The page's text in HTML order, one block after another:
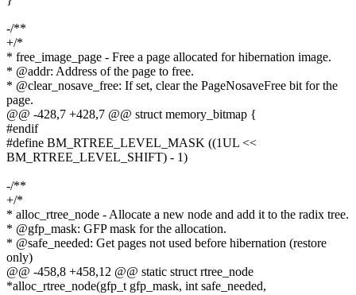
-/**
+/*
* free_image_page - Free a page allocated for hibernation image.
* @addr: Address of the page to free.
* @clear_nosave_free: If set, clear the PageNosaveFree bit for the
page.
@@ -428,7 +428,7 @@ struct memory_bitmap {
#endif
#define BM_RTREE_LEVEL_MASK ((1UL <<
BM_RTREE_LEVEL_SHIFT) - 1)
-/**
+/*
* alloc_rtree_node - Allocate a new node and add it to the radix tree.
* @gfp_mask: GFP mask for the allocation.
* @safe_needed: Get pages not used before hibernation (restore
only)
@@ -458,8 +458,12 @@ static struct rtree_node
*alloc_rtree_node(gfp_t gfp_mask, int safe_needed,